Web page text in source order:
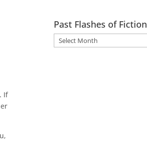
If
Past Flashes of Fiction